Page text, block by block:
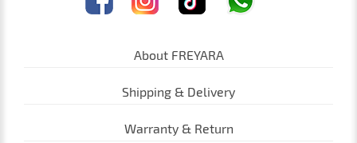
About FREYARA
Shipping & Delivery
Warranty & Return